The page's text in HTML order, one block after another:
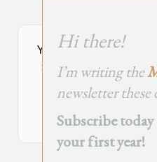
Your Subscribe
If you’re the owner of this site,
Create
Hi there!
I’m writing the
newsletter these
Subscribe
your first year!